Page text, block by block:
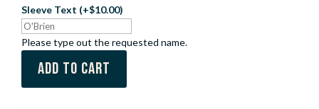
Sleeve Text (+$10.00)
Please type out the requested name.
Add to cart